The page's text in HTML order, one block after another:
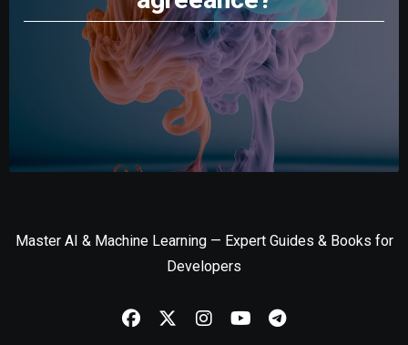
Master AI & Machine Learning — Expert Guides & Books for
Developers